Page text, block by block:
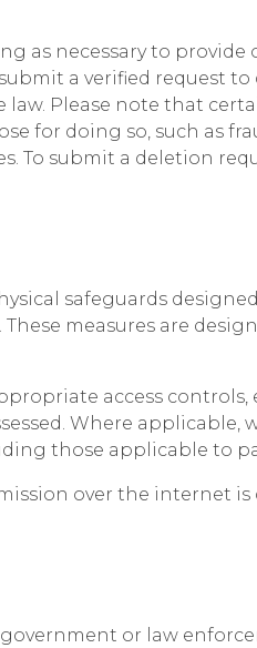
as necessary to
a verified request
Please note that
for doing so, such as
To submit a deletion
safeguards
These measures are
access
Where
those applicable to
over the internet
or law